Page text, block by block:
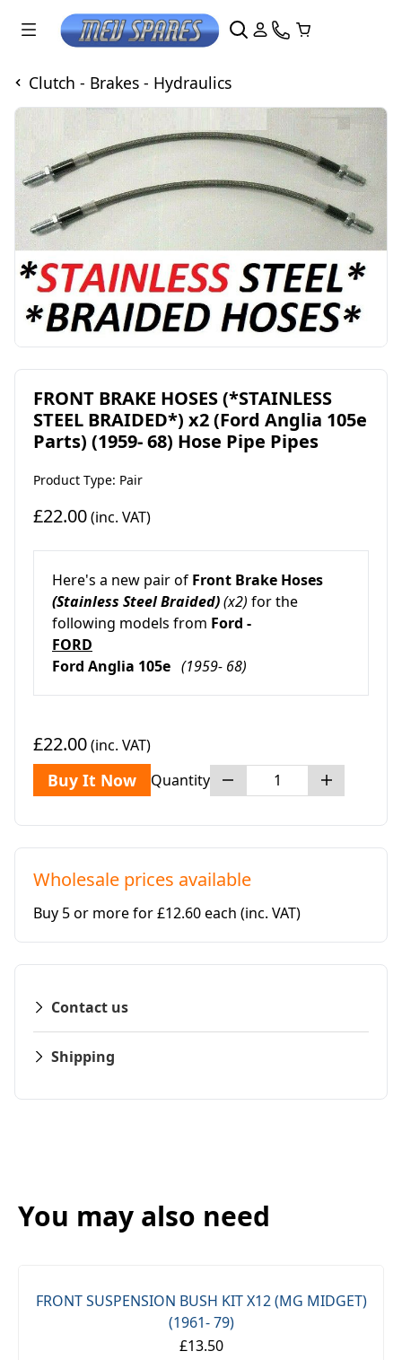
Clutch - Brakes - Hydraulics
FRONT BRAKE HOSES (*STAINLESS
STEEL BRAIDED*) x2 (Ford Anglia 105e
Parts) (1959- 68) Hose Pipe Pipes
Product Type: Pair
£22.00(inc. VAT)
Here's a new pair of Front Brake Hoses
(Stainless Steel Braided)(x2) for the
following models from Ford -
FORD
Ford Anglia 105e (1959- 68)
£22.00(inc. VAT)
Buy It Now Quantity
Wholesale prices available
Buy 5 or more for £12.60 each (inc. VAT)
Contact us
Shipping
You may also need